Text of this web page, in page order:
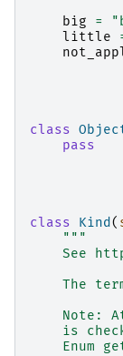
big
=
little
class
pass
class Kind(
"""
See
The
Note:
is
Enum